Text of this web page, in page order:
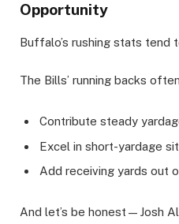
Opportunity
Buffalo’s rushing stats tend
The Bills’ running backs
Contribute steady
Excel in short-yardage
Add receiving yards out
And let’s be honest—Josh